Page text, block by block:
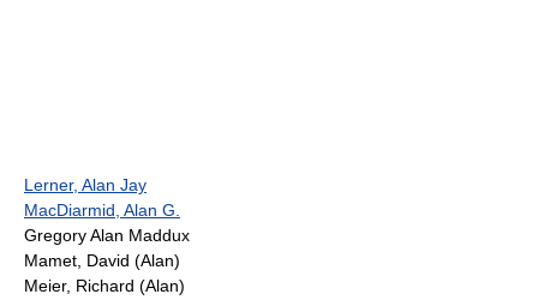
Lerner, Alan Jay
MacDiarmid, Alan G.
Gregory Alan Maddux
Mamet, David (Alan)
Meier, Richard (Alan)